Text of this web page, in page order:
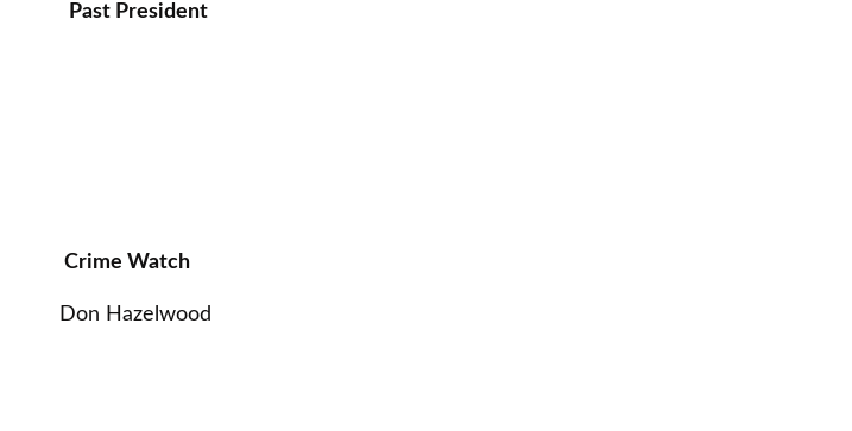
Past President
Crime Watch
Don Hazelwood